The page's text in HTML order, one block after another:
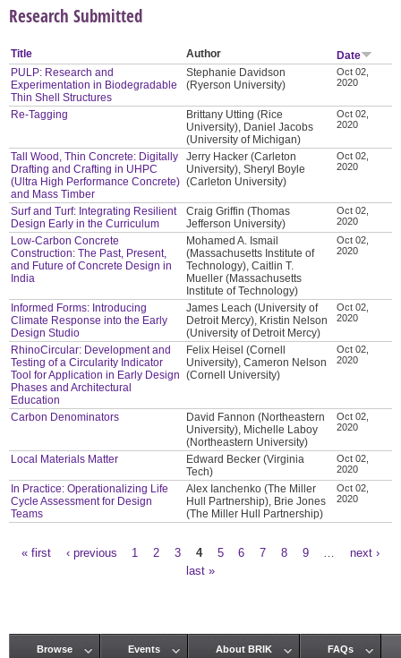
Research Submitted
Title Author
Date
PULP: Research and
Experimentation in Biodegradable
Thin Shell Structures
Stephanie Davidson
(Ryerson University)
Oct 02,
2020
Re-Tagging
Brittany Utting (Rice
University), Daniel Jacobs
(University of Michigan)
Oct 02,
2020
Tall Wood, Thin Concrete: Digitally
Drafting and Crafting in UHPC
(Ultra High Performance Concrete)
and Mass Timber
Jerry Hacker (Carleton
University), Sheryl Boyle
(Carleton University)
Oct 02,
2020
Surf and Turf: Integrating Resilient
Design Early in the Curriculum
Craig Griffin (Thomas
Jefferson University)
Oct 02,
2020
Low-Carbon Concrete
Construction: The Past, Present,
and Future of Concrete Design in
India
Mohamed A. Ismail
(Massachusetts Institute of
Technology), Caitlin T.
Mueller (Massachusetts
Institute of Technology)
Oct 02,
2020
Informed Forms: Introducing
Climate Response into the Early
Design Studio
James Leach (University of
Detroit Mercy), Kristin Nelson
(University of Detroit Mercy)
Oct 02,
2020
RhinoCircular: Development and
Testing of a Circularity Indicator
Tool for Application in Early Design
Phases and Architectural
Education
Felix Heisel (Cornell
University), Cameron Nelson
(Cornell University)
Oct 02,
2020
Carbon Denominators
David Fannon (Northeastern
University), Michelle Laboy
(Northeastern University)
Oct 02,
2020
Local Materials Matter
Edward Becker (Virginia
Tech)
Oct 02,
2020
In Practice: Operationalizing Life
Cycle Assessment for Design
Teams
Alex Ianchenko (The Miller
Hull Partnership), Brie Jones
(The Miller Hull Partnership)
Oct 02,
2020
« first ‹ previous 1 2 3 4 5 6 7 8 9
next ›
last »
Browse Events About BRIK FAQs